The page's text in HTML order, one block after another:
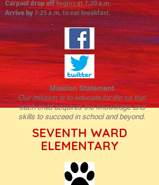
Carpool drop offbegins at 7:20 a.m.
Arrive by 7:25 a.m. to eat breakfast.
Mission Statement
Our mission is to educate for life so that
each child acquires the knowledge and
skills to succeed in school and beyond.
SEVENTH WARD
ELEMENTARY